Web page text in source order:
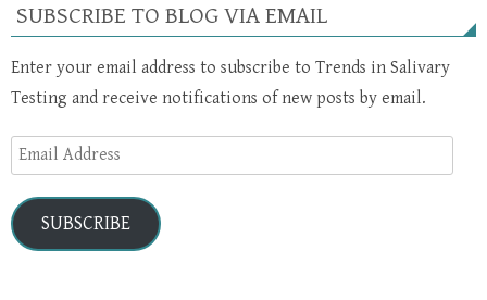
SUBSCRIBE TO BLOG VIA EMAIL
Enter your email address to subscribe to Trends in Salivary
Testing and receive notifications of new posts by email.
Email
Address
SUBSCRIBE